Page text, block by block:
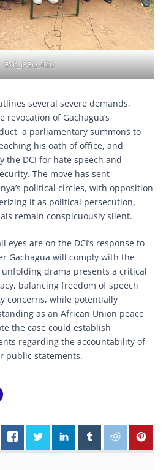
Exif_JPEG_420
several severe demands,
of Gachagua’s
a parliamentary summons to
his oath of office, and
the DCI for hate speech and
The move has sent
political circles, with opposition
it as political persecution,
remain conspicuously silent.
eyes are on the DCI’s response to
Gachagua will comply with the
unfolding drama presents a critical
balancing freedom of speech
concerns, while potentially
as an African Union peace
the case could establish
regarding the accountability of
public statements.